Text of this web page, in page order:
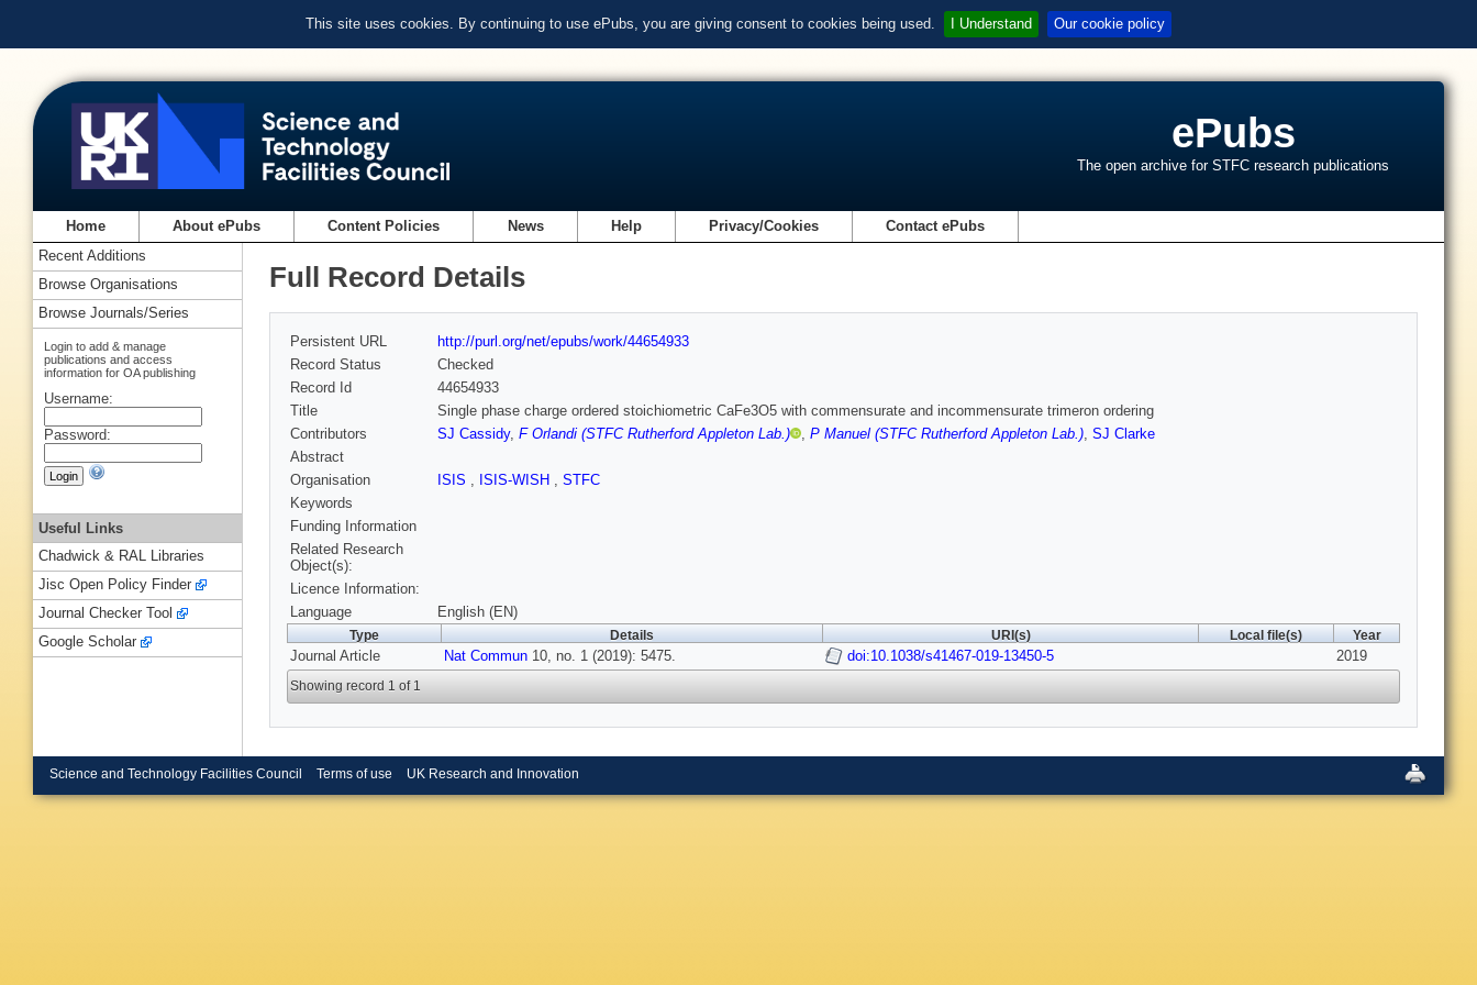
This site uses cookies. By continuing to use ePubs, you are giving consent to cookies being used. I Understand Our cookie policy
ePubs
The open archive for STFC research publications
Home About ePubs Content Policies News Help Privacy/Cookies Contact ePubs
Full Record Details
Persistent URL
http://purl.org/net/epubs/work/44654933
Record Status
Checked
Record Id
44654933
Title
Single phase charge ordered stoichiometric CaFe3O5 with commensurate and incommensurate trimeron ordering
Contributors
SJ Cassidy, F Orlandi (STFC Rutherford Appleton Lab.) , P Manuel (STFC Rutherford Appleton Lab.), SJ Clarke
Abstract
Organisation
ISIS , ISIS-WISH , STFC
Keywords
Funding Information
Related Research
Object(s):
Licence Information:
Language
English (EN)
Type Details URI(s) Local file(s) Year
Journal Article Nat Commun 10, no. 1 (2019): 5475. doi:10.1038/s41467-019-13450-5 2019
Showing record 1 of 1
Recent Additions
Browse Organisations
Browse Journals/Series
Login to add & manage
publications and access
information for OA publishing
Username:
Password:
Useful Links
Chadwick & RAL Libraries
Jisc Open Policy Finder
Journal Checker Tool
Google Scholar
Science and Technology Facilities Council Terms of use UK Research and Innovation